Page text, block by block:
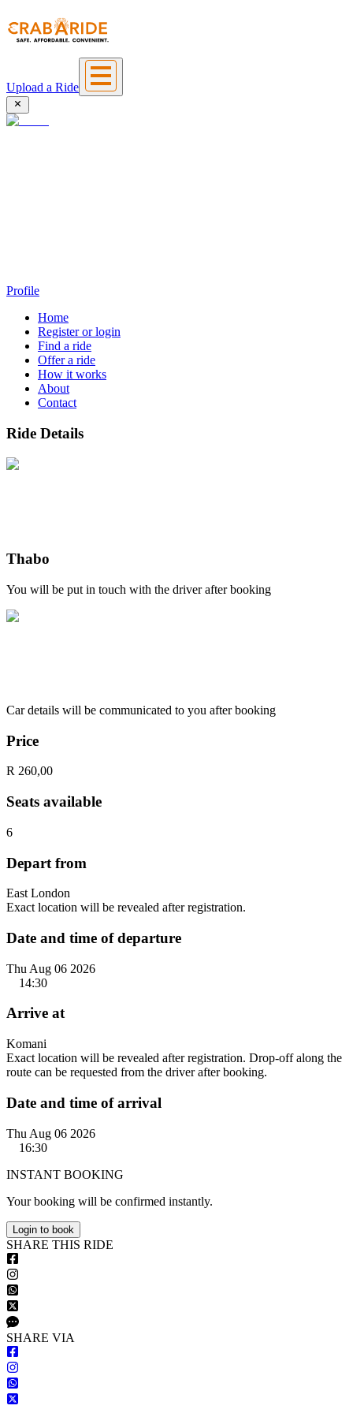
Upload a Ride
Profile
Home
Register or login
Find a ride
Offer a ride
How it works
About
Contact
Ride Details
Thabo
You will be put in touch with the driver after booking
Car details will be communicated to you after booking
Price
R 260,00
Seats available
6
Depart from
East London
Exact location will be revealed after registration.
Date and time of departure
Thu Aug 06 2026
14:30
Arrive at
Komani
Exact location will be revealed after registration. Drop-off along the
route can be requested from the driver after booking.
Date and time of arrival
Thu Aug 06 2026
16:30
INSTANT BOOKING
Your booking will be confirmed instantly.
Login to book
SHARE THIS RIDE
SHARE VIA